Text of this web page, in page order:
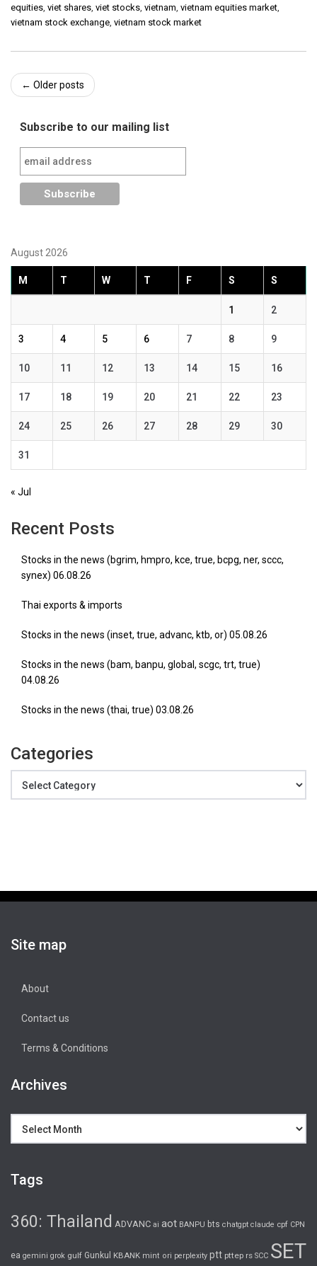
equities, viet shares, viet stocks, vietnam, vietnam equities market,
vietnam stock exchange, vietnam stock market
Post
← Older posts
Subscribe to our mailing list
August 2026
M T W T F S S
1 2
3 4 5 6 7 8 9
10 11 12 13 14 15 16
17 18 19 20 21 22 23
24 25 26 27 28 29 30
31
« Jul
Recent Posts
Stocks in the news (bgrim, hmpro, kce, true, bcpg, ner, sccc,
synex) 06.08.26
Thai exports & imports
Stocks in the news (inset, true, advanc, ktb, or) 05.08.26
Stocks in the news (bam, banpu, global, scgc, trt, true)
04.08.26
Stocks in the news (thai, true) 03.08.26
Categories
Site map
About
Contact us
Terms & Conditions
Archives
Tags
360: Thailand ADVANC ai aot BANPU bts chatgpt claude cpf CPN
ea gemini grok gulf Gunkul KBANK mint ori perplexity ptt pttep rs SCC SET